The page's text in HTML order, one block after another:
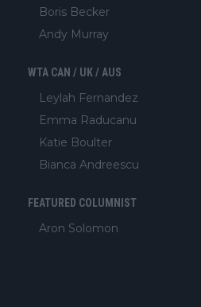
Boris Becker
Andy Murray
WTA CAN / UK / AUS
Leylah Fernandez
Emma Raducanu
Katie Boulter
Bianca Andreescu
FEATURED COLUMNIST
Aron Solomon